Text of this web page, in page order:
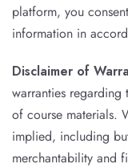
platform, you
information in
Disclaimer of
warranties
of course materials.
implied, including
merchantability and